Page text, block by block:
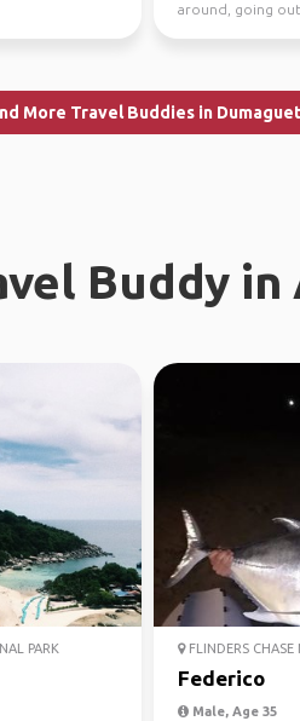
around, going
More Travel Buddies in
Buddy
PARK FLINDERS CHASE
Federico
Male, Age 35